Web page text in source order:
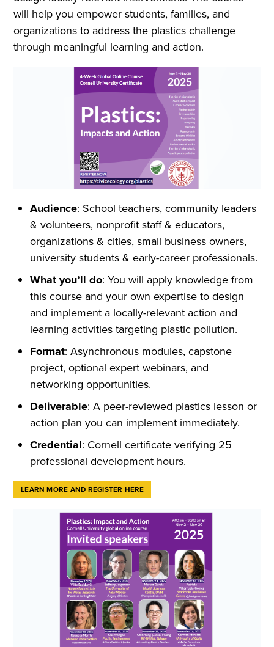
will help you empower students, families, and
organizations to address the plastics challenge
through meaningful learning and action.
Audience: School teachers, community leaders
& volunteers, nonprofit staff & educators,
organizations & cities, small business owners,
university students & early-career professionals.
What you’ll do: You will apply knowledge from
this course and your own expertise to design
and implement a locally-relevant action and
learning activities targeting plastic pollution.
Format: Asynchronous modules, capstone
project, optional expert webinars, and
networking opportunities.
Deliverable: A peer-reviewed plastics lesson or
action plan you can implement immediately.
Credential: Cornell certificate verifying 25
professional development hours.
LEARN MORE AND REGISTER HERE